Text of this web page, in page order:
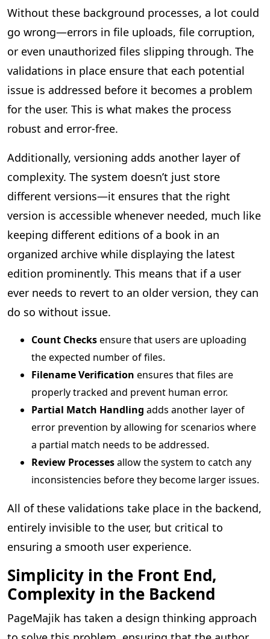
Without these background processes, a lot could
go wrong—errors in file uploads, file corruption,
or even unauthorized files slipping through. The
validations in place ensure that each potential
issue is addressed before it becomes a problem
for the user. This is what makes the process
robust and error-free.
Additionally, versioning adds another layer of
complexity. The system doesn’t just store
different versions—it ensures that the right
version is accessible whenever needed, much like
keeping different editions of a book in an
organized archive while displaying the latest
edition prominently. This means that if a user
ever needs to revert to an older version, they can
do so without issue.
Count Checksensure that users are uploading
the expected number of files.
Filename Verification ensures that files are
properly tracked and prevent human error.
Partial Match Handling adds another layer of
error prevention by allowing for scenarios where
a partial match needs to be addressed.
Review Processesallow the system to catch any
inconsistencies before they become larger issues.
All of these validations take place in the backend,
entirely invisible to the user, but critical to
ensuring a smooth user experience.
Simplicity in the Front End,
Complexity in the Backend
PageMajik has taken a design thinking approach